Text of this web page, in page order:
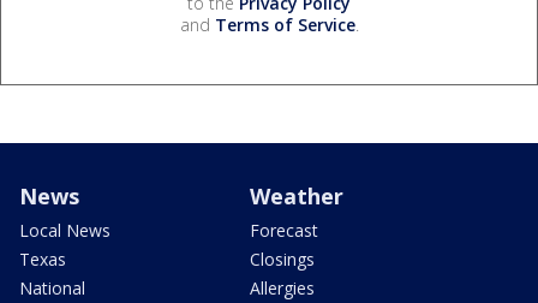
and Terms of Service.
News
Local News
Texas
National
Weather
Forecast
Closings
Allergies